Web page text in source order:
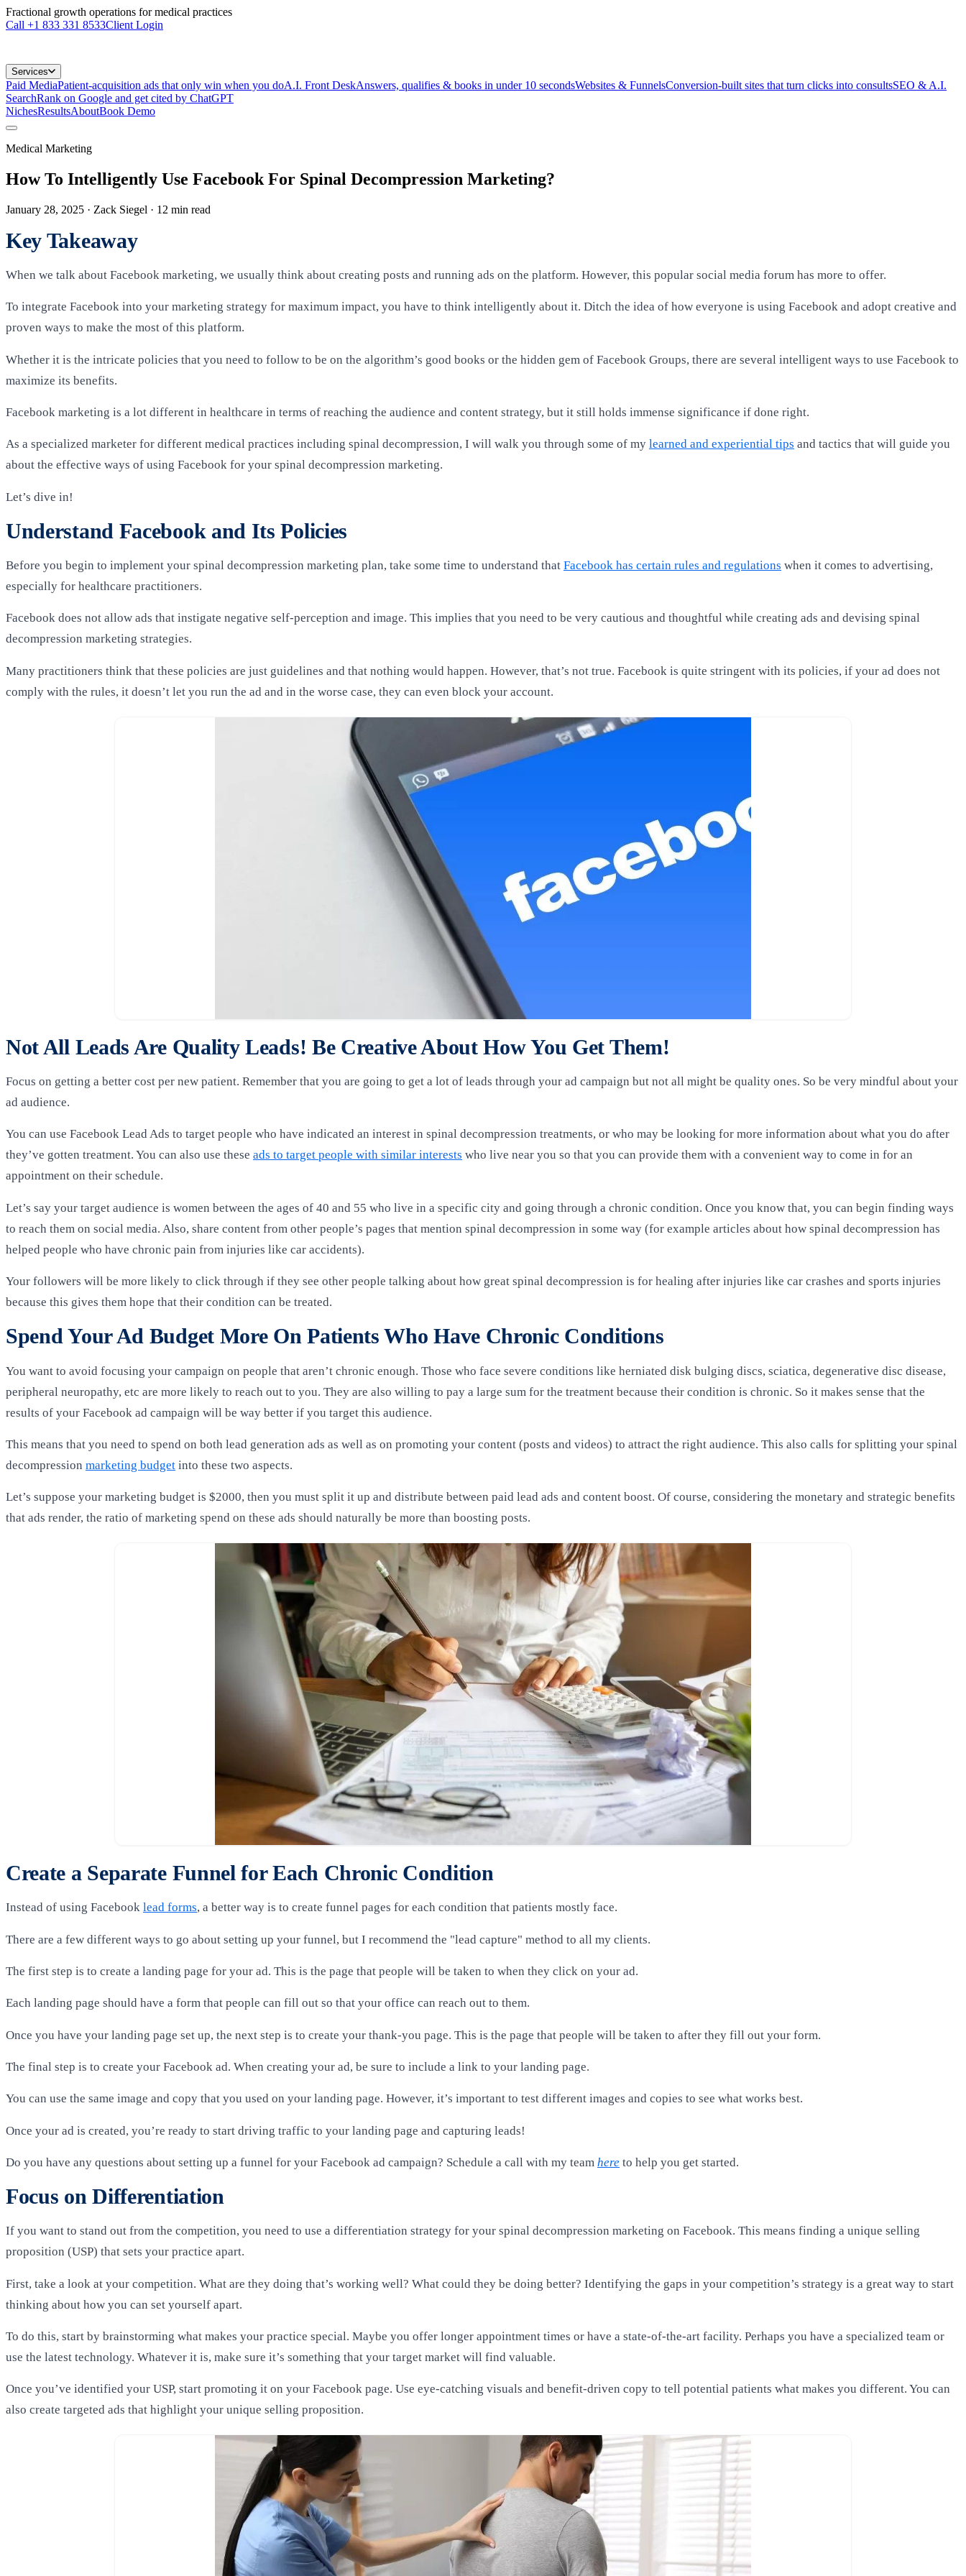
Fractional growth operations for medical practices
Call +1 833 331 8533Client Login
Services
Paid MediaPatient-acquisition ads that only win when you doA.I. Front DeskAnswers, qualifies & books in under 10 secondsWebsites & FunnelsConversion-built sites that turn clicks into consultsSEO & A.I.
SearchRank on Google and get cited by ChatGPT
NichesResultsAboutBook Demo
Medical Marketing
How To Intelligently Use Facebook For Spinal Decompression Marketing?
January 28, 2025 · Zack Siegel · 12 min read
Key Takeaway
When we talk about Facebook marketing, we usually think about creating posts and running ads on the platform. However, this popular social media forum has more to offer.
To integrate Facebook into your marketing strategy for maximum impact, you have to think intelligently about it. Ditch the idea of how everyone is using Facebook and adopt creative and
proven ways to make the most of this platform.
Whether it is the intricate policies that you need to follow to be on the algorithm’s good books or the hidden gem of Facebook Groups, there are several intelligent ways to use Facebook to
maximize its benefits.
Facebook marketing is a lot different in healthcare in terms of reaching the audience and content strategy, but it still holds immense significance if done right.
As a specialized marketer for different medical practices including spinal decompression, I will walk you through some of my learned and experiential tips and tactics that will guide you
about the effective ways of using Facebook for your spinal decompression marketing.
Let’s dive in!
Understand Facebook and Its Policies
Before you begin to implement your spinal decompression marketing plan, take some time to understand that Facebook has certain rules and regulations when it comes to advertising,
especially for healthcare practitioners.
Facebook does not allow ads that instigate negative self-perception and image. This implies that you need to be very cautious and thoughtful while creating ads and devising spinal
decompression marketing strategies.
Many practitioners think that these policies are just guidelines and that nothing would happen. However, that’s not true. Facebook is quite stringent with its policies, if your ad does not
comply with the rules, it doesn’t let you run the ad and in the worse case, they can even block your account.
Not All Leads Are Quality Leads! Be Creative About How You Get Them!
Focus on getting a better cost per new patient. Remember that you are going to get a lot of leads through your ad campaign but not all might be quality ones. So be very mindful about your
ad audience.
You can use Facebook Lead Ads to target people who have indicated an interest in spinal decompression treatments, or who may be looking for more information about what you do after
they’ve gotten treatment. You can also use these ads to target people with similar interests who live near you so that you can provide them with a convenient way to come in for an
appointment on their schedule.
Let’s say your target audience is women between the ages of 40 and 55 who live in a specific city and going through a chronic condition. Once you know that, you can begin finding ways
to reach them on social media. Also, share content from other people’s pages that mention spinal decompression in some way (for example articles about how spinal decompression has
helped people who have chronic pain from injuries like car accidents).
Your followers will be more likely to click through if they see other people talking about how great spinal decompression is for healing after injuries like car crashes and sports injuries
because this gives them hope that their condition can be treated.
Spend Your Ad Budget More On Patients Who Have Chronic Conditions
You want to avoid focusing your campaign on people that aren’t chronic enough. Those who face severe conditions like herniated disk bulging discs, sciatica, degenerative disc disease,
peripheral neuropathy, etc are more likely to reach out to you. They are also willing to pay a large sum for the treatment because their condition is chronic. So it makes sense that the
results of your Facebook ad campaign will be way better if you target this audience.
This means that you need to spend on both lead generation ads as well as on promoting your content (posts and videos) to attract the right audience. This also calls for splitting your spinal
decompression marketing budget into these two aspects.
Let’s suppose your marketing budget is $2000, then you must split it up and distribute between paid lead ads and content boost. Of course, considering the monetary and strategic benefits
that ads render, the ratio of marketing spend on these ads should naturally be more than boosting posts.
Create a Separate Funnel for Each Chronic Condition
Instead of using Facebook lead forms, a better way is to create funnel pages for each condition that patients mostly face.
There are a few different ways to go about setting up your funnel, but I recommend the "lead capture" method to all my clients.
The first step is to create a landing page for your ad. This is the page that people will be taken to when they click on your ad.
Each landing page should have a form that people can fill out so that your office can reach out to them.
Once you have your landing page set up, the next step is to create your thank-you page. This is the page that people will be taken to after they fill out your form.
The final step is to create your Facebook ad. When creating your ad, be sure to include a link to your landing page.
You can use the same image and copy that you used on your landing page. However, it’s important to test different images and copies to see what works best.
Once your ad is created, you’re ready to start driving traffic to your landing page and capturing leads!
Do you have any questions about setting up a funnel for your Facebook ad campaign? Schedule a call with my team here to help you get started.
Focus on Differentiation
If you want to stand out from the competition, you need to use a differentiation strategy for your spinal decompression marketing on Facebook. This means finding a unique selling
proposition (USP) that sets your practice apart.
First, take a look at your competition. What are they doing that’s working well? What could they be doing better? Identifying the gaps in your competition’s strategy is a great way to start
thinking about how you can set yourself apart.
To do this, start by brainstorming what makes your practice special. Maybe you offer longer appointment times or have a state-of-the-art facility. Perhaps you have a specialized team or
use the latest technology. Whatever it is, make sure it’s something that your target market will find valuable.
Once you’ve identified your USP, start promoting it on your Facebook page. Use eye-catching visuals and benefit-driven copy to tell potential patients what makes you different. You can
also create targeted ads that highlight your unique selling proposition.